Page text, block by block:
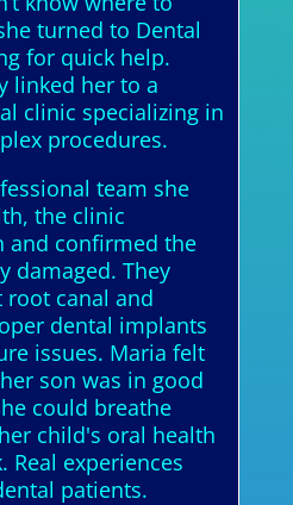
turned to Dental
for quick help.
linked her to a
clinic specializing in
procedures.
team she
the clinic
and confirmed the
damaged. They
canal and
dental implants
issues. Maria felt
son was in good
could breathe
child's oral health
Real experiences
patients.